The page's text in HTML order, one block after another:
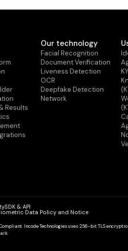
Results
Our technology
Facial Recognition
Document Verification
Liveness Detection
OCR
Deepfake Detection
Network
SDK & API
Data Policy and Notice
Incode Technologies uses 256-bit TLS